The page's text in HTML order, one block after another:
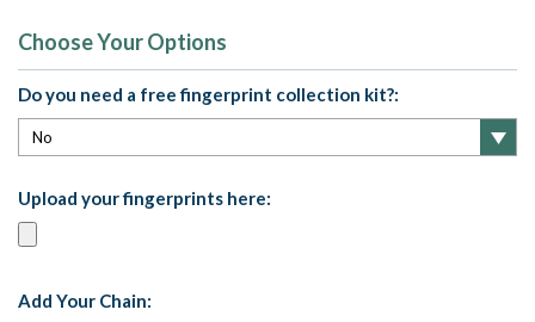
Choose Your Options
Do you need a free fingerprint collection kit?:
Upload your fingerprints here:
Add Your Chain: